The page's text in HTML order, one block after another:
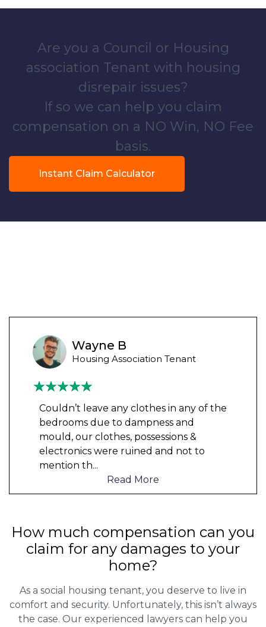
Are you a Council or Housing
association Tenant with housing
disrepair issues?
If so we can help you claim
compensation on a NO Win, NO Fee
basis.
Instant Claim Calculator
Wayne B
Housing Association Tenant
Couldn’t leave any clothes in any of the
bedrooms due to dampness and
mould, our clothes, possessions &
electronics were ruined and not to
mention th...
Read More
How much compensation can you
claim for any damages to your
home?
As a social housing tenant, you deserve to live in
comfort and security. Unfortunately, this isn’t always
the case. Our experienced lawyers can help you